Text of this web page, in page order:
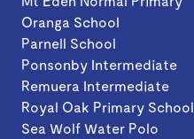
Oranga School
Parnell School
Ponsonby Intermediate
Remuera Intermediate
Royal Oak Primary School
Sea Wolf Water Polo